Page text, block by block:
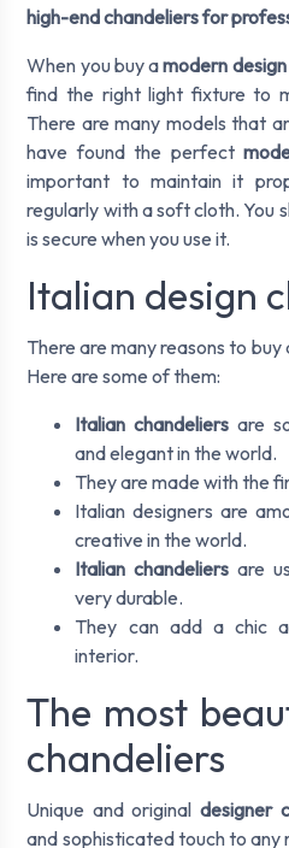
high-end chandeliers for
When you buy amodern
find the right light fixture to
There are many models that
have found the perfect
important to maintain it
regularly with a soft cloth. You
is secure when you use it.
Italian design
There are many reasons to buy
Here are some of them:
Italian chandeliers are
and elegant in the world.
They are made with the
Italian designers are
creative in the world.
Italian chandeliers are
very durable.
They can add a chic
interior.
The most
chandeliers
Unique and original designer
and sophisticated touch to any